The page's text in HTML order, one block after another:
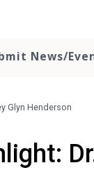
News/
Glyn Henderson